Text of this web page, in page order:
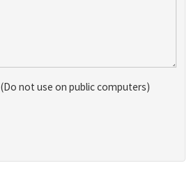
(Do not use on public computers)